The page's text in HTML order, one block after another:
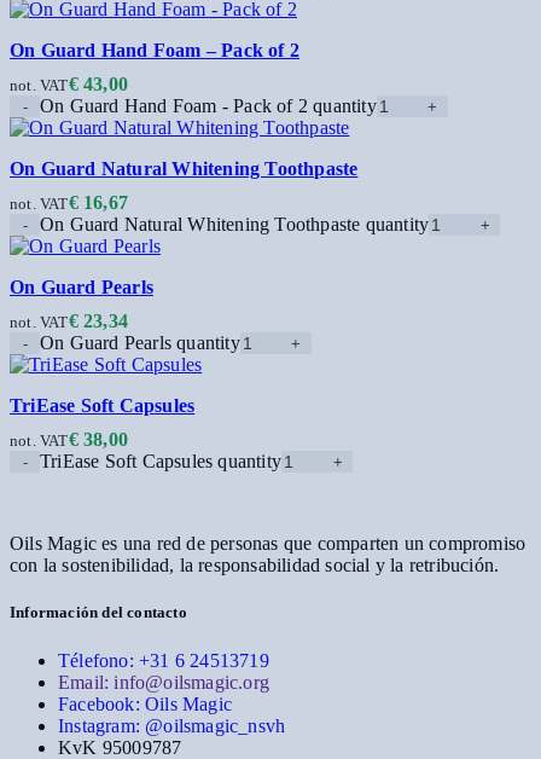
On Guard Hand Foam – Pack of 2
€43,00
not. VAT
On Guard Hand Foam - Pack of 2 quantity
On Guard Natural Whitening Toothpaste
€16,67
not. VAT
On Guard Natural Whitening Toothpaste quantity
On Guard Pearls
€23,34
not. VAT
On Guard Pearls quantity
TriEase Soft Capsules
€38,00
not. VAT
TriEase Soft Capsules quantity
Oils Magic es una red de personas que comparten un compromiso
con la sostenibilidad, la responsabilidad social y la retribución.
Información del contacto
Télefono: +31 6 24513719
Email: info@oilsmagic.org
Facebook: Oils Magic
Instagram: @oilsmagic_nsvh
KvK 95009787